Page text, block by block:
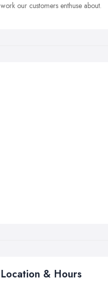
work our customers enthuse about.
Location & Hours